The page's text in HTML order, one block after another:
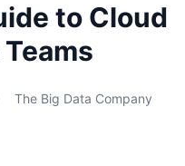
to Cloud
The Big Data Company